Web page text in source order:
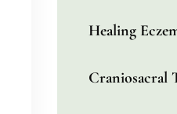
Healing
Craniosacral